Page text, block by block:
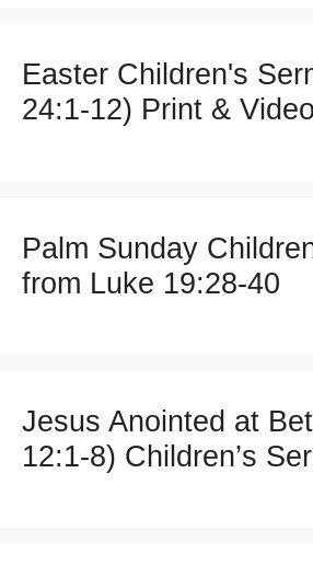
Easter Children's
24:1-12) Print & Video
Palm Sunday
from Luke 19:28-40
Jesus Anointed at
12:1-8) Children’s